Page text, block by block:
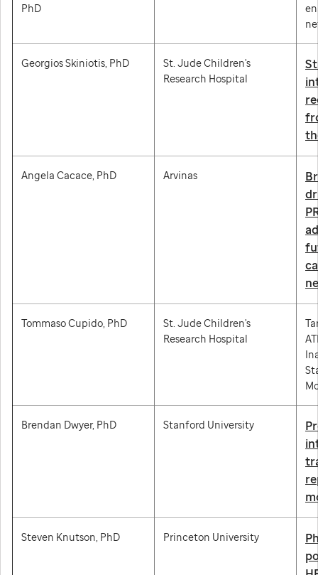
PhD
Georgios Skiniotis, PhD
St. Jude Children's
Research Hospital
Angela Cacace, PhD Arvinas
Tommaso Cupido, PhD
St. Jude Children's
Research Hospital
Brendan Dwyer, PhD Stanford University
Steven Knutson, PhD Princeton University